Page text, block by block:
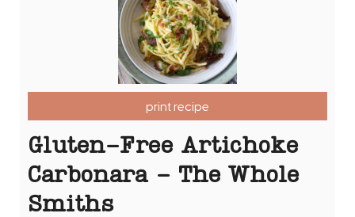
print recipe
Gluten-Free Artichoke
Carbonara - The Whole
Smiths